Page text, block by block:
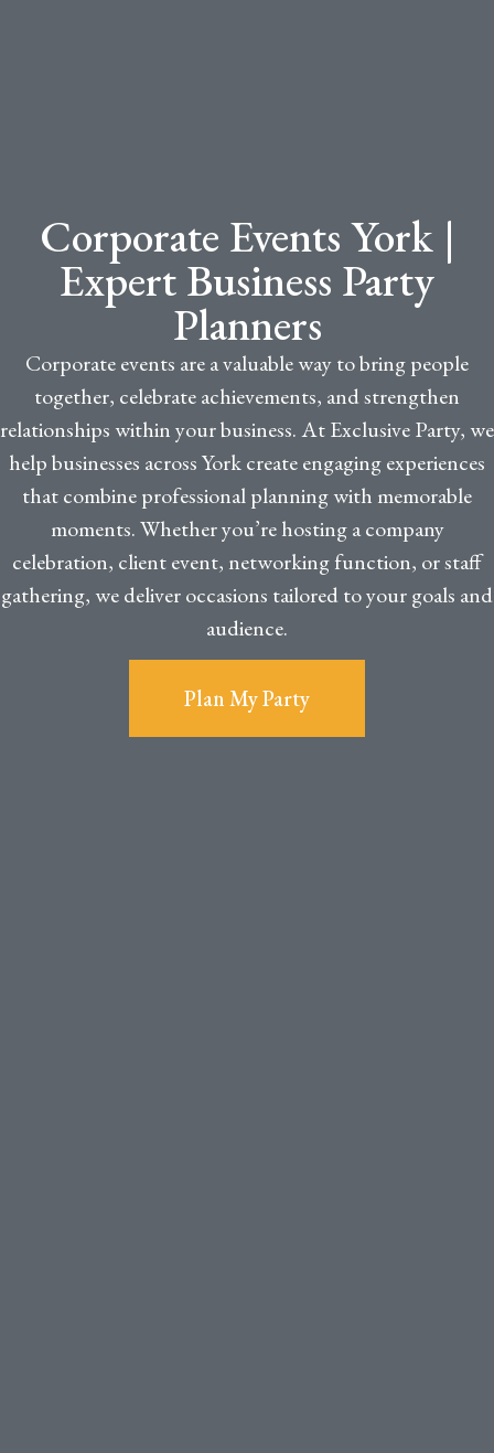
Corporate Events York |
Expert Business Party
Planners
Corporate events are a valuable way to bring people
together, celebrate achievements, and strengthen
relationships within your business. At Exclusive Party, we
help businesses across York create engaging experiences
that combine professional planning with memorable
moments. Whether you’re hosting a company
celebration, client event, networking function, or staff
gathering, we deliver occasions tailored to your goals and
audience.
Plan My Party